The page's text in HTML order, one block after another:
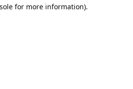
for more information).